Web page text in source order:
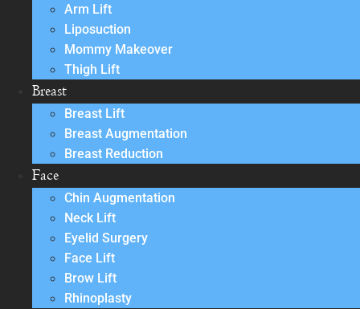
Arm Lift
Liposuction
Mommy Makeover
Thigh Lift
Breast
Breast Lift
Breast Augmentation
Breast Reduction
Face
Chin Augmentation
Neck Lift
Eyelid Surgery
Face Lift
Brow Lift
Rhinoplasty